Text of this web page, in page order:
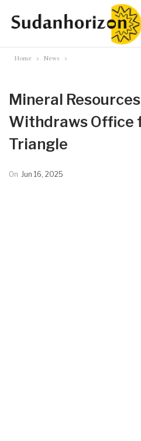
Home News
Mineral
Withdraws Office
Triangle
On Jun 16, 2025